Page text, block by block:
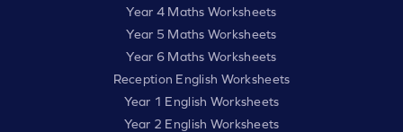
Year 4 Maths Worksheets
Year 5 Maths Worksheets
Year 6 Maths Worksheets
Reception English Worksheets
Year 1 English Worksheets
Year 2 English Worksheets